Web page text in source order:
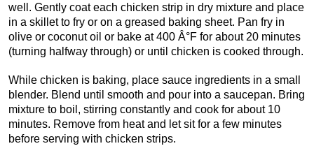
well. Gently coat each chicken strip in dry mixture and place
in a skillet to fry or on a greased baking sheet. Pan fry in
olive or coconut oil or bake at 400 Â°F for about 20 minutes
(turning halfway through) or until chicken is cooked through.
While chicken is baking, place sauce ingredients in a small
blender. Blend until smooth and pour into a saucepan. Bring
mixture to boil, stirring constantly and cook for about 10
minutes. Remove from heat and let sit for a few minutes
before serving with chicken strips.